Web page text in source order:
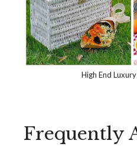
High End
Frequently